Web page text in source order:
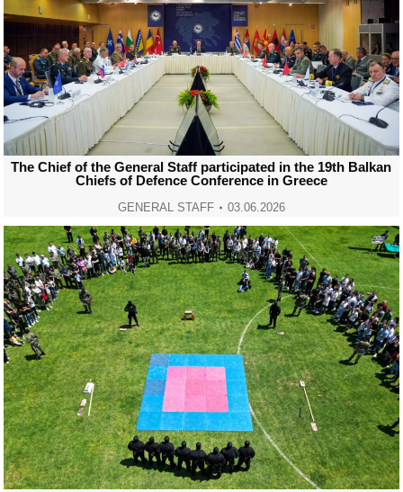
The Chief of the General Staff participated in the 19th Balkan
Chiefs of Defence Conference in Greece
GENERAL STAFF 03.06.2026